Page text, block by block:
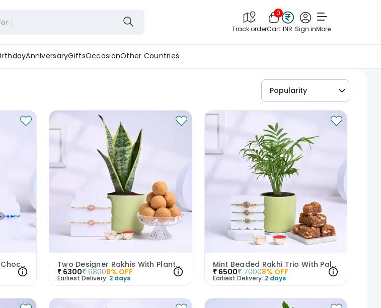
Track order
0
Cart INR Sign inMore
AnniversaryGiftsOccasionOther Countries
Popularity
Evil Eye Rakhi With Plant N Chocolate Two Designer Rakhis With Plants N Besan Ladoos
₹ 6300₹ 68008% OFF
Earliest Delivery: 2 days
Mint Beaded Rakhi Trio With Palm N Dhoda Burfi
₹ 6500₹ 70008% OFF
Earliest Delivery: 2 days